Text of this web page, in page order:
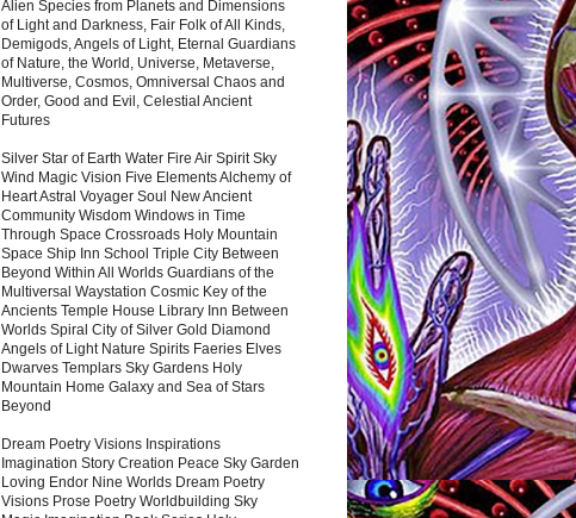
Alien Species from Planets and Dimensions
of Light and Darkness, Fair Folk of All Kinds,
Demigods, Angels of Light, Eternal Guardians
of Nature, the World, Universe, Metaverse,
Multiverse, Cosmos, Omniversal Chaos and
Order, Good and Evil, Celestial Ancient
Futures
Silver Star of Earth Water Fire Air Spirit Sky
Wind Magic Vision Five Elements Alchemy of
Heart Astral Voyager Soul New Ancient
Community Wisdom Windows in Time
Through Space Crossroads Holy Mountain
Space Ship Inn School Triple City Between
Beyond Within All Worlds Guardians of the
Multiversal Waystation Cosmic Key of the
Ancients Temple House Library Inn Between
Worlds Spiral City of Silver Gold Diamond
Angels of Light Nature Spirits Faeries Elves
Dwarves Templars Sky Gardens Holy
Mountain Home Galaxy and Sea of Stars
Beyond
Dream Poetry Visions Inspirations
Imagination Story Creation Peace Sky Garden
Loving Endor Nine Worlds Dream Poetry
Visions Prose Poetry Worldbuilding Sky